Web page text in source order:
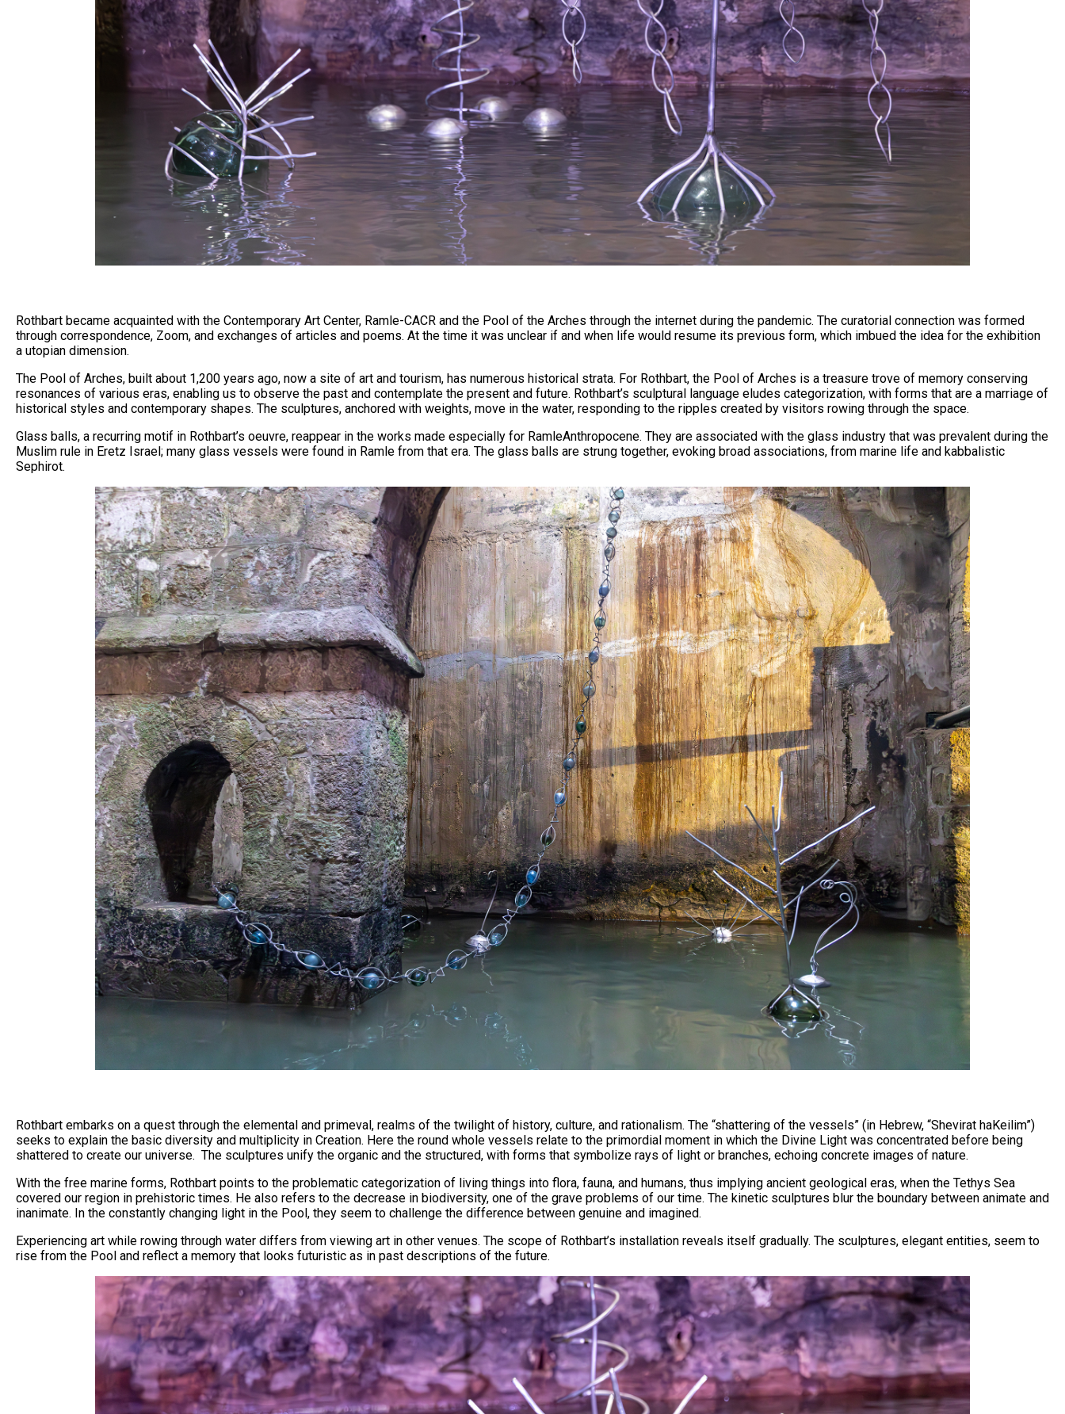
Rothbart became acquainted with the Contemporary Art Center, Ramle-CACR and the Pool of the Arches through the internet during the pandemic. The curatorial connection was formed
through correspondence, Zoom, and exchanges of articles and poems. At the time it was unclear if and when life would resume its previous form, which imbued the idea for the exhibition
a utopian dimension.
The Pool of Arches, built about 1,200 years ago, now a site of art and tourism, has numerous historical strata. For Rothbart, the Pool of Arches is a treasure trove of memory conserving
resonances of various eras, enabling us to observe the past and contemplate the present and future. Rothbart’s sculptural language eludes categorization, with forms that are a marriage of
historical styles and contemporary shapes. The sculptures, anchored with weights, move in the water, responding to the ripples created by visitors rowing through the space.
Glass balls, a recurring motif in Rothbart’s oeuvre, reappear in the works made especially for RamleAnthropocene. They are associated with the glass industry that was prevalent during the
Muslim rule in Eretz Israel; many glass vessels were found in Ramle from that era. The glass balls are strung together, evoking broad associations, from marine life and kabbalistic
Sephirot.
Rothbart embarks on a quest through the elemental and primeval, realms of the twilight of history, culture, and rationalism. The “shattering of the vessels” (in Hebrew, “Shevirat haKeilim”)
seeks to explain the basic diversity and multiplicity in Creation. Here the round whole vessels relate to the primordial moment in which the Divine Light was concentrated before being
shattered to create our universe. The sculptures unify the organic and the structured, with forms that symbolize rays of light or branches, echoing concrete images of nature.
With the free marine forms, Rothbart points to the problematic categorization of living things into flora, fauna, and humans, thus implying ancient geological eras, when the Tethys Sea
covered our region in prehistoric times. He also refers to the decrease in biodiversity, one of the grave problems of our time. The kinetic sculptures blur the boundary between animate and
inanimate. In the constantly changing light in the Pool, they seem to challenge the difference between genuine and imagined.
Experiencing art while rowing through water differs from viewing art in other venues. The scope of Rothbart’s installation reveals itself gradually. The sculptures, elegant entities, seem to
rise from the Pool and reflect a memory that looks futuristic as in past descriptions of the future.